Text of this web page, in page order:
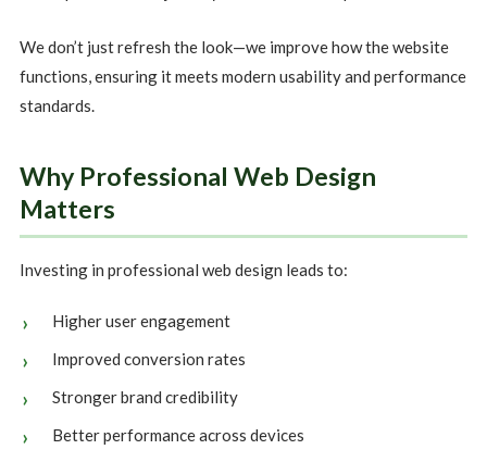
We don’t just refresh the look—we improve how the website
functions, ensuring it meets modern usability and performance
standards.
Why Professional Web Design
Matters
Investing in professional web design leads to:
Higher user engagement
Improved conversion rates
Stronger brand credibility
Better performance across devices